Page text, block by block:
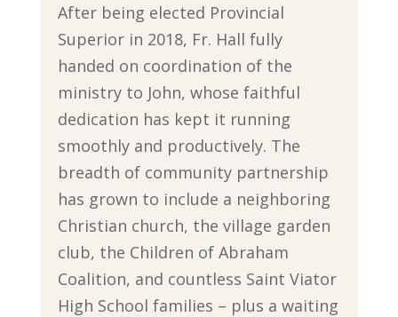
After being elected Provincial
Superior in 2018, Fr. Hall fully
handed on coordination of the
ministry to John, whose faithful
dedication has kept it running
smoothly and productively. The
breadth of community partnership
has grown to include a neighboring
Christian church, the village garden
club, the Children of Abraham
Coalition, and countless Saint Viator
High School families – plus a waiting